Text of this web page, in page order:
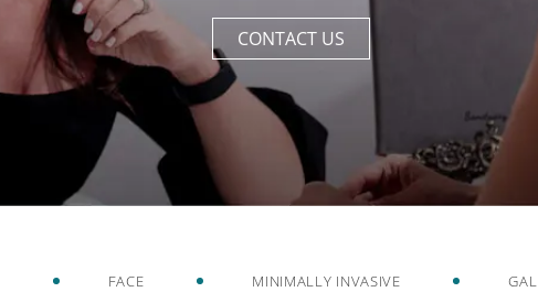
CONTACT US
FACE MINIMALLY INVASIVE